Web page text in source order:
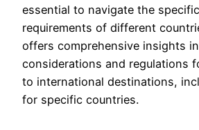
essential to navigate the
requirements of different
offers comprehensive insights
considerations and regulations
to international destinations,
for specific countries.